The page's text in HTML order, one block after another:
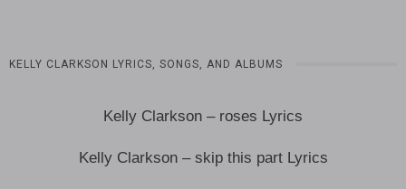
KELLY CLARKSON LYRICS, SONGS, AND ALBUMS
Kelly Clarkson – roses Lyrics
Kelly Clarkson – skip this part Lyrics